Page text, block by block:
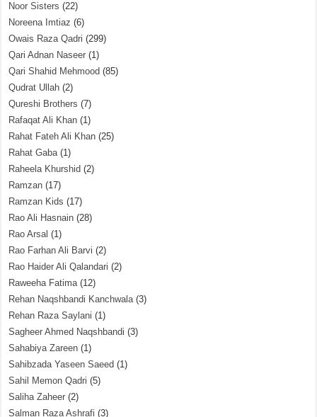
Noor Sisters (22)
Noreena Imtiaz (6)
Owais Raza Qadri (299)
Qari Adnan Naseer (1)
Qari Shahid Mehmood (85)
Qudrat Ullah (2)
Qureshi Brothers (7)
Rafaqat Ali Khan (1)
Rahat Fateh Ali Khan (25)
Rahat Gaba(1)
Raheela Khurshid (2)
Ramzan (17)
Ramzan Kids (17)
Rao Ali Hasnain (28)
Rao Arsal (1)
Rao Farhan Ali Barvi (2)
Rao Haider Ali Qalandari (2)
Raweeha Fatima(12)
Rehan Naqshbandi Kanchwala(3)
Rehan Raza Saylani (1)
Sagheer Ahmed Naqshbandi (3)
Sahabiya Zareen (1)
Sahibzada Yaseen Saeed (1)
Sahil Memon Qadri (5)
Saliha Zaheer (2)
Salman Raza Ashrafi (3)